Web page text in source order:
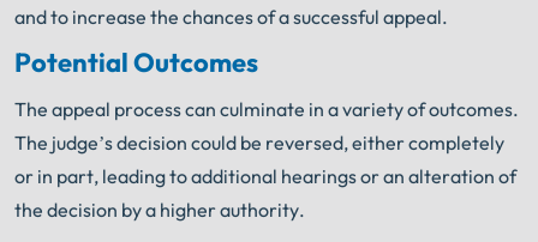
and to increase the chances of a successful appeal.
Potential Outcomes
The appeal process can culminate in a variety of outcomes.
The judge’s decision could be reversed, either completely
or in part, leading to additional hearings or an alteration of
the decision by a higher authority.